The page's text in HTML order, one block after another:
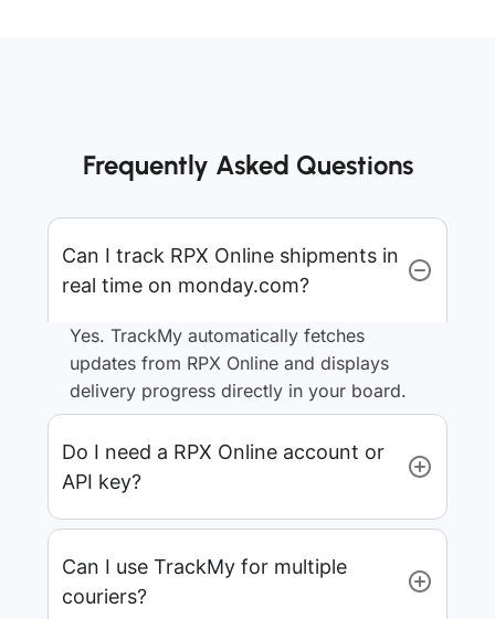
Frequently Asked Questions
Can I track RPX Online shipments in
real time on monday.com?
Yes. TrackMy automatically fetches
updates from RPX Online and displays
delivery progress directly in your board.
Do I need a RPX Online account or
API key?
Can I use TrackMy for multiple
couriers?